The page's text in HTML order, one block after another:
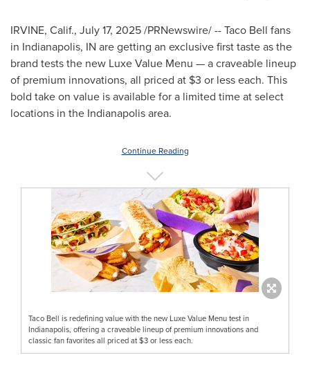
IRVINE, Calif., July 17, 2025/PRNewswire/ -- Taco Bell fans
in Indianapolis, IN are getting an exclusive first taste as the
brand tests the new Luxe Value Menu — a craveable lineup
of premium innovations, all priced at $3 or less each. This
bold take on value is available for a limited time at select
locations in the Indianapolisarea.
Continue Reading
Taco Bell is redefining value with the new Luxe Value Menu test in
Indianapolis, offering a craveable lineup of premium innovations and
classic fan favorites all priced at $3 or less each.